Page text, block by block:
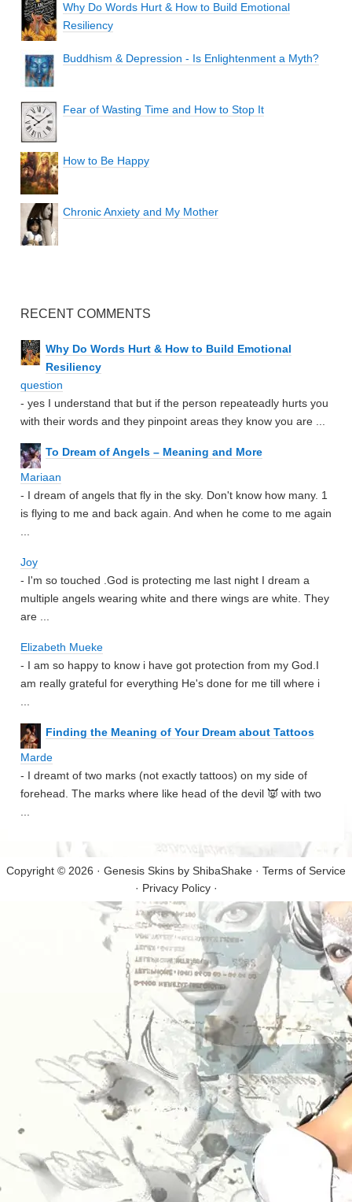
Why Do Words Hurt & How to Build Emotional
Resiliency
Buddhism & Depression - Is Enlightenment a Myth?
Fear of Wasting Time and How to Stop It
How to Be Happy
Chronic Anxiety and My Mother
RECENT COMMENTS
Why Do Words Hurt & How to Build Emotional
Resiliency
question
- yes I understand that but if the person repeateadly hurts you
with their words and they pinpoint areas they know you are ...
To Dream of Angels – Meaning and More
Mariaan
- I dream of angels that fly in the sky. Don't know how many. 1
is flying to me and back again. And when he come to me again
Joy
- I'm so touched .God is protecting me last night I dream a
multiple angels wearing white and there wings are white. They
are ...
Elizabeth Mueke
- I am so happy to know i have got protection from my God.I
am really grateful for everything He's done for me till where i
Finding the Meaning of Your Dream about Tattoos
Marde
- I dreamt of two marks (not exactly tattoos) on my side of
forehead. The marks where like head of the devil 👿 with two
Copyright © 2026 · Genesis Skins by ShibaShake · Terms of Service
· Privacy Policy·